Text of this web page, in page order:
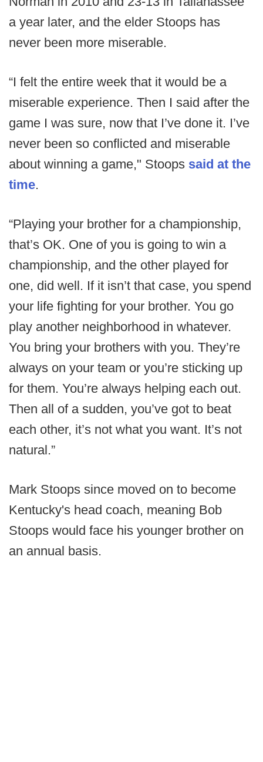
a year later, and the elder Stoops has
never been more miserable.
“I felt the entire week that it would be a
miserable experience. Then I said after the
game I was sure, now that I’ve done it. I’ve
never been so conflicted and miserable
about winning a game," Stoops said at the
time.
“Playing your brother for a championship,
that’s OK. One of you is going to win a
championship, and the other played for
one, did well. If it isn’t that case, you spend
your life fighting for your brother. You go
play another neighborhood in whatever.
You bring your brothers with you. They’re
always on your team or you’re sticking up
for them. You’re always helping each out.
Then all of a sudden, you’ve got to beat
each other, it’s not what you want. It’s not
natural.”
Mark Stoops since moved on to become
Kentucky's head coach, meaning Bob
Stoops would face his younger brother on
an annual basis.